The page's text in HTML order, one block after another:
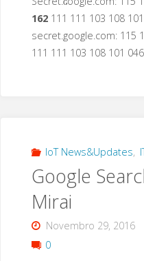
162111 111 103 108
secret.google.com: 115
111 111 103 108 101
IoT News&Updates,
Google
Mirai
Novembro 29, 2016
0